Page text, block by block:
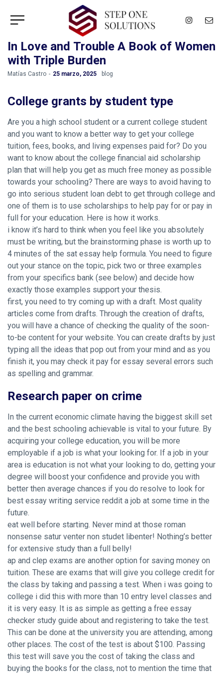
In Love and Trouble A Book of Women
with Triple Burden
by
Matías Castro 25 marzo, 2025 blog
College grants by student type
Are you a high school student or a current college student
and you want to know a better way to get your college
tuition, fees, books, and living expenses paid for? Do you
want to know about the college financial aid scholarship
plan that will help you get as much free money as possible
towards your schooling? There are ways to avoid having to
go into serious student loan debt to get through college and
one of them is to use scholarships to help pay for or pay in
full for your education. Here is how it works.
i know it’s hard to think when you feel like you absolutely
must be writing, but the brainstorming phase is worth up to
4 minutes of the sat essay help formula. You need to figure
out your stance on the topic, pick two or three examples
from your specifics bank (see below) and decide how
exactly those examples support your thesis.
first, you need to try coming up with a draft. Most quality
articles come from drafts. Through the creation of drafts,
you will have a chance of checking the quality of the soon-
to-be content for your website. You can create drafts by just
typing all the ideas that pop out from your mind and as you
finish it, you may check it pay for essay several errors such
as spelling and grammar.
Research paper on crime
In the current economic climate having the biggest skill set
and the best schooling achievable is vital to your future. By
acquiring your college education, you will be more
employable if a job is what your looking for. If a job in your
area is education is not what your looking to do, getting your
degree will boost your confidence and provide you with
better then average chances if you do resolve to look for
best essay writing service reddit a job at some time in the
future.
eat well before starting. Never mind at those roman
nonsense satur venter non studet libenter! Nothing’s better
for extensive study than a full belly!
ap and clep exams are another option for saving money on
tuition. These are exams that will give you college credit for
the class by taking and passing a test. When i was going to
college i did this with more than 10 entry level classes and
it is very easy. It is as simple as getting a free essay
checker study guide about and registering to take the test.
This can be done at the university you are attending, among
other places. The cost of the test is about $100. Passing
this test will save you the cost of taking the class and
buying the books for the class, not to mention the time that